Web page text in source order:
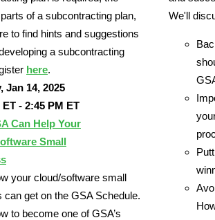
of a subcontracting plan,
to find hints and suggestions
a subcontracting
here.
Jan 14, 2025
- 2:45 PM ET
Can Help Your
Small
your cloud/software small
can get on the GSA Schedule.
to become one of GSA’s
We'll